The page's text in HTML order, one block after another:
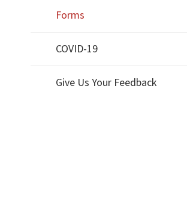
Forms
COVID-19
Give Us Your Feedback